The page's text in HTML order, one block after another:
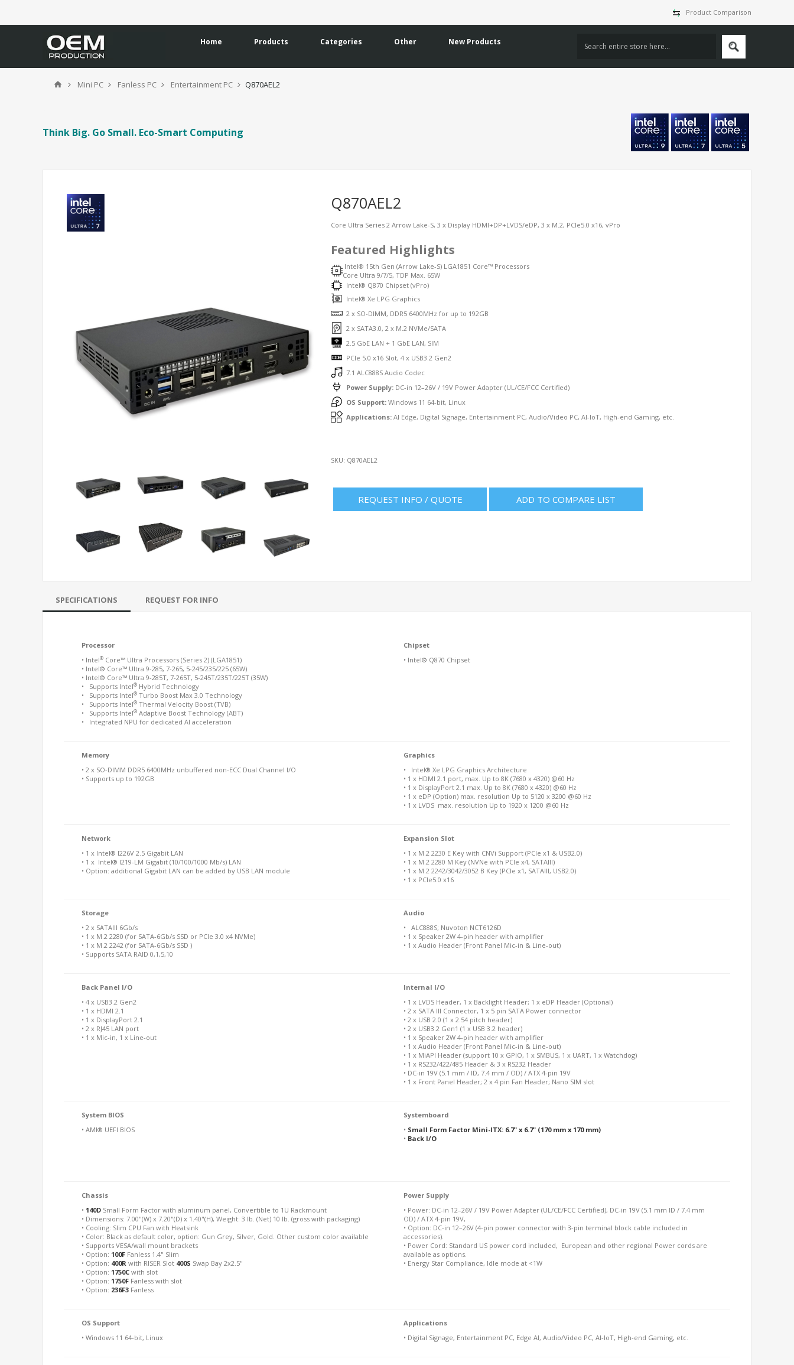
Product Comparison
Home Products Categories Other New Products
Mini PC Fanless PC Entertainment PC Q870AEL2
Think Big. Go Small. Eco-Smart Computing
Q870AEL2
Core Ultra Series 2 Arrow Lake-S, 3 x Display HDMI+DP+LVDS/eDP, 3 x M.2, PCIe5.0 x16, vPro
Featured Highlights
Intel® 15th Gen (Arrow Lake-S) LGA1851 Core™ Processors
Core Ultra 9/7/5, TDP Max. 65W
Intel® Q870 Chipset (vPro)
Intel® Xe LPG Graphics
2 x SO-DIMM, DDR5 6400MHz for up to 192GB
2 x SATA3.0, 2 x M.2 NVMe/SATA
2.5 GbE LAN + 1 GbE LAN, SIM
PCIe 5.0 x16 Slot, 4 x USB3.2 Gen2
7.1 ALC888S Audio Codec
Power Supply: DC-in 12–26V / 19V Power Adapter (UL/CE/FCC Certified)
OS Support: Windows 11 64-bit, Linux
Applications: AI Edge, Digital Signage, Entertainment PC, Audio/Video PC, AI-IoT, High-end Gaming, etc.
SKU: Q870AEL2
REQUEST INFO / QUOTE ADD TO COMPARE LIST
SPECIFICATIONS REQUEST FOR INFO
Processor
• Intel® Core™ Ultra Processors (Series 2) (LGA1851)
• Intel® Core™ Ultra 9-285, 7-265, 5-245/235/225 (65W)
• Intel® Core™ Ultra 9-285T, 7-265T, 5-245T/235T/225T (35W)
• Supports Intel® Hybrid Technology
• Supports Intel® Turbo Boost Max 3.0 Technology
• Supports Intel® Thermal Velocity Boost (TVB)
• Supports Intel® Adaptive Boost Technology (ABT)
• Integrated NPU for dedicated AI acceleration
Chipset
• Intel® Q870 Chipset
Memory
• 2 x SO-DIMM DDR5 6400MHz unbuffered non-ECC Dual Channel I/O
• Supports up to 192GB
Graphics
• Intel® Xe LPG Graphics Architecture
• 1 x HDMI 2.1 port, max. Up to 8K (7680 x 4320) @60 Hz
• 1 x DisplayPort 2.1 max. Up to 8K (7680 x 4320) @60 Hz
• 1 x eDP (Option) max. resolution Up to 5120 x 3200 @60 Hz
• 1 x LVDS max. resolution Up to 1920 x 1200 @60 Hz
Network
• 1 x Intel® I226V 2.5 Gigabit LAN
• 1 x Intel® I219-LM Gigabit (10/100/1000 Mb/s) LAN
• Option: additional Gigabit LAN can be added by USB LAN module
Expansion Slot
• 1 x M.2 2230 E Key with CNVi Support (PCIe x1 & USB2.0)
• 1 x M.2 2280 M Key (NVNe with PCIe x4, SATAIII)
• 1 x M.2 2242/3042/3052 B Key (PCIe x1, SATAIII, USB2.0)
• 1 x PCIe5.0 x16
Storage
• 2 x SATAIII 6Gb/s
• 1 x M.2 2280 (for SATA-6Gb/s SSD or PCIe 3.0 x4 NVMe)
• 1 x M.2 2242 (for SATA-6Gb/s SSD )
• Supports SATA RAID 0,1,5,10
Audio
• ALC888S; Nuvoton NCT6126D
• 1 x Speaker 2W 4-pin header with amplifier
• 1 x Audio Header (Front Panel Mic-in & Line-out)
Back Panel I/O
• 4 x USB3.2 Gen2
• 1 x HDMI 2.1
• 1 x DisplayPort 2.1
• 2 x RJ45 LAN port
• 1 x Mic-in, 1 x Line-out
Internal I/O
• 1 x LVDS Header, 1 x Backlight Header; 1 x eDP Header (Optional)
• 2 x SATA III Connector, 1 x 5 pin SATA Power connector
• 2 x USB 2.0 (1 x 2.54 pitch header)
• 2 x USB3.2 Gen1 (1 x USB 3.2 header)
• 1 x Speaker 2W 4-pin header with amplifier
• 1 x Audio Header (Front Panel Mic-in & Line-out)
• 1 x MiAPI Header (support 10 x GPIO, 1 x SMBUS, 1 x UART, 1 x Watchdog)
• 1 x RS232/422/485 Header & 3 x RS232 Header
• DC-in 19V (5.1 mm / ID, 7.4 mm / OD) / ATX 4-pin 19V
• 1 x Front Panel Header; 2 x 4 pin Fan Header; Nano SIM slot
System BIOS
• AMI® UEFI BIOS
Systemboard
• Small Form Factor Mini-ITX: 6.7" x 6.7" (170 mm x 170 mm)
• Back I/O
Chassis
• 140D Small Form Factor with aluminum panel, Convertible to 1U Rackmount
• Dimensions: 7.00"(W) x 7.20"(D) x 1.40"(H), Weight: 3 lb. (Net) 10 lb. (gross with packaging)
• Cooling: Slim CPU Fan with Heatsink
• Color: Black as default color, option: Gun Grey, Silver, Gold. Other custom color available
• Supports VESA/wall mount brackets
• Option: 100F Fanless 1.4" Slim
• Option: 400R with RISER Slot 400S Swap Bay 2x2.5"
• Option: 1750C with slot
• Option: 1750F Fanless with slot
• Option: 236F3 Fanless
Power Supply
• Power: DC-in 12–26V / 19V Power Adapter (UL/CE/FCC Certified), DC-in 19V (5.1 mm ID / 7.4 mm
OD) / ATX 4-pin 19V,
• Option: DC-in 12–26V (4-pin power connector with 3-pin terminal block cable included in
accessories).
• Power Cord: Standard US power cord included, European and other regional Power cords are
available as options.
• Energy Star Compliance, Idle mode at <1W
OS Support
• Windows 11 64-bit, Linux
Applications
• Digital Signage, Entertainment PC, Edge AI, Audio/Video PC, AI-IoT, High-end Gaming, etc.